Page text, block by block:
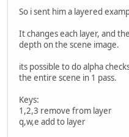
So i sent him a layered
It changes each layer, and
depth on the scene image.
its possible to do alpha
the entire scene in 1 pass.
Keys:
1,2,3 remove from layer
q,w,e add to layer